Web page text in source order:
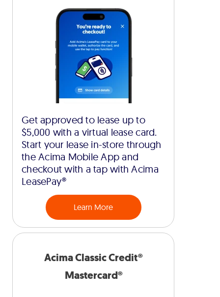
Get approved to lease up to
$5,000 with a virtual lease card.
Start your lease in-store through
the Acima Mobile App and
checkout with a tap with Acima
LeasePay®
Learn More
Acima Classic Credit®
Mastercard®